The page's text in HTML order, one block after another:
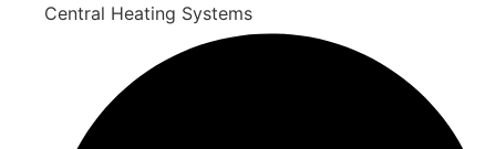
Central Heating Systems